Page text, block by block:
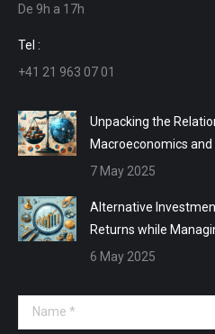
new
window
new
De 9h a 17h
Tel :
+41 21 963 07 01
Unpacking the
Macroeconomics
7 May 2025
Alternative
Returns while
6 May 2025
Name *